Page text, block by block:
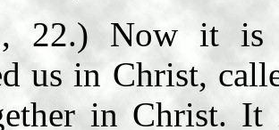
22.) Now it is
us in Christ,
in Christ.